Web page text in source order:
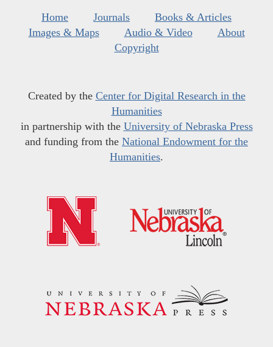
Home Journals
Books & Articles
Images & Maps
Audio & Video
About
Copyright
Created by the Center for Digital Research in the
Humanities
in partnership with the University of Nebraska Press
and funding from the National Endowment for the
Humanities.